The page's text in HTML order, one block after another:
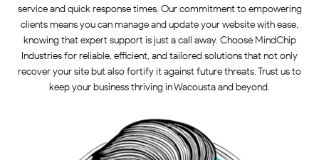
service and quick response times. Our commitment to empowering
clients means you can manage and update your website with ease,
knowing that expert support is just a call away. Choose MindChip
Industries for reliable, efficient, and tailored solutions that not only
recover your site but also fortify it against future threats. Trust us to
keep your business thriving in Wacousta and beyond.